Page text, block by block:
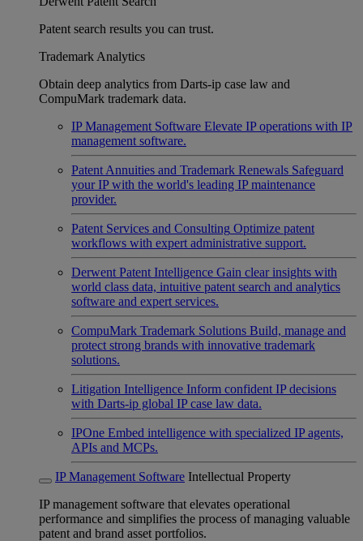
Patent search results you can trust.
Trademark Analytics
Obtain deep analytics from Darts-ip case law and
CompuMark trademark data.
IP Management Software Elevate IP operations with IP
management software.
Patent Annuities and Trademark Renewals Safeguard
your IP with the world's leading IP maintenance
provider.
Patent Services and Consulting Optimize patent
workflows with expert administrative support.
Derwent Patent Intelligence Gain clear insights with
world class data, intuitive patent search and analytics
software and expert services.
CompuMark Trademark Solutions Build, manage and
protect strong brands with innovative trademark
solutions.
Litigation Intelligence Inform confident IP decisions
with Darts-ip global IP case law data.
IPOne Embed intelligence with specialized IP agents,
APIs and MCPs.
IP Management Software Intellectual Property
IP management software that elevates operational
performance and simplifies the process of managing valuable
patent and brand asset portfolios.